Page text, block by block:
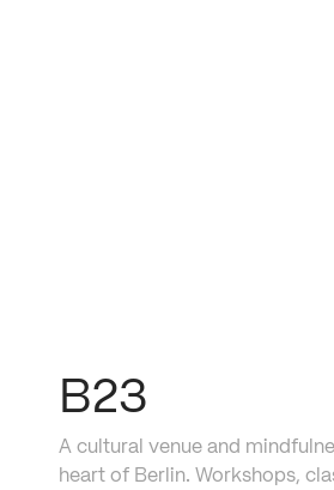
B23
A cultural venue and
heart of Berlin. Workshops,